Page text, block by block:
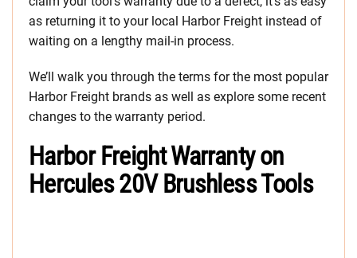
as returning it to your local Harbor Freight instead of
waiting on a lengthy mail-in process.
We’ll walk you through the terms for the most popular
Harbor Freight brands as well as explore some recent
changes to the warranty period.
Harbor Freight Warranty on
Hercules 20V Brushless Tools